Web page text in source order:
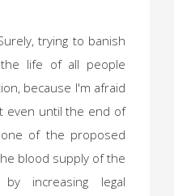
trying to banish
life of all people
because I'm afraid
even until the end of
of the proposed
blood supply of the
increasing legal